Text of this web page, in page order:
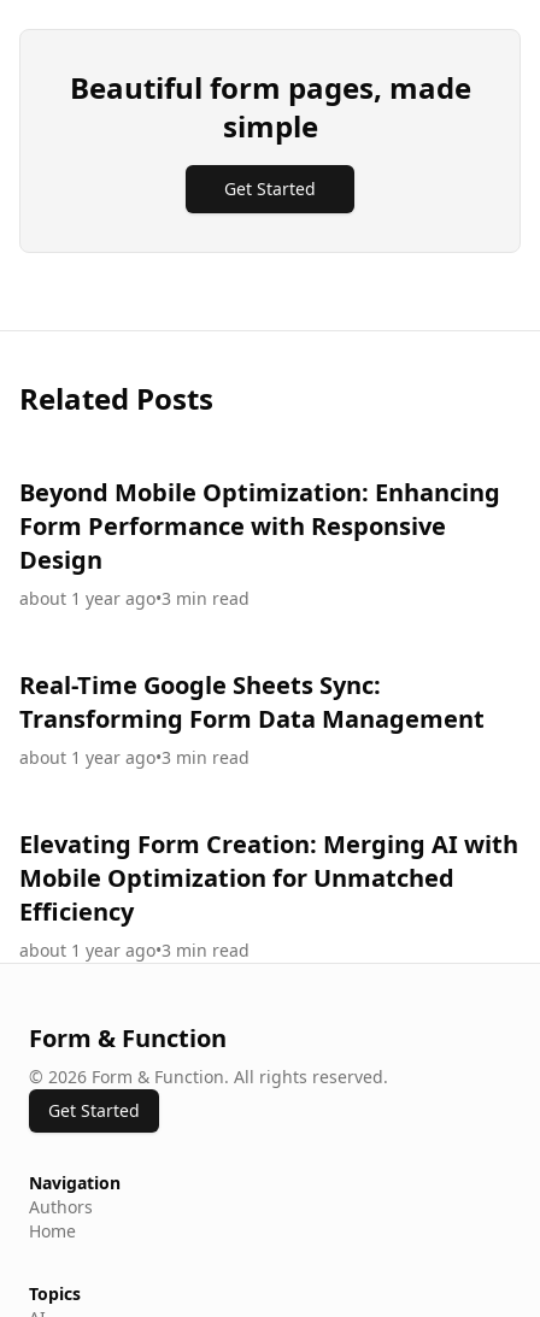
Beautiful form pages, made
simple
Get Started
Related Posts
Beyond Mobile Optimization: Enhancing
Form Performance with Responsive
Design
about 1 year ago•3 min read
Real-Time Google Sheets Sync:
Transforming Form Data Management
about 1 year ago•3 min read
Elevating Form Creation: Merging AI with
Mobile Optimization for Unmatched
Efficiency
about 1 year ago•3 min read
Form & Function
© 2026 Form & Function. All rights reserved.
Get Started
Navigation
Authors
Home
Topics